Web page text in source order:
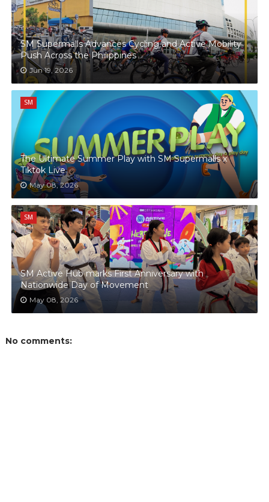
SM Supermalls Advances Cycling and Active Mobility
Push Across the Philippines
Jun 19, 2026
SM
The Ultimate Summer Play with SM Supermalls x
Tiktok Live
May 08, 2026
SM
SM Active Hub marks First Anniversary with
Nationwide Day of Movement
May 08, 2026
No comments: